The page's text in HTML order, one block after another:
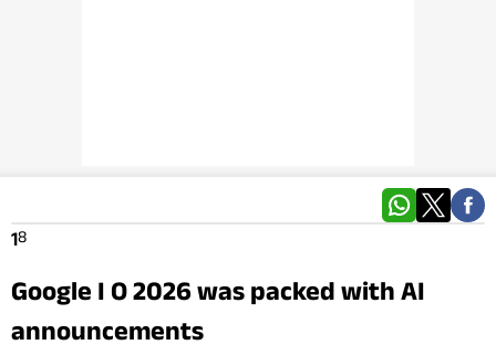
18
Google I O 2026 was packed with AI
announcements